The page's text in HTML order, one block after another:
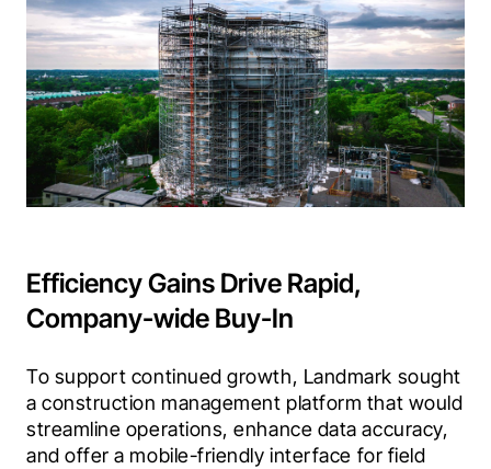
Efficiency Gains Drive Rapid,
Company-wide Buy-In
To support continued growth, Landmark sought
a construction management platform that would
streamline operations, enhance data accuracy,
and offer a mobile-friendly interface for field